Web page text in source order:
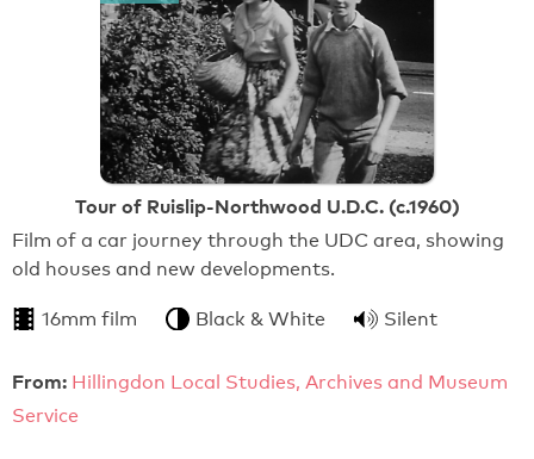
Tour of Ruislip-Northwood U.D.C. (c.1960)
Film of a car journey through the UDC area, showing
old houses and new developments.
16mm film Black & White Silent
From: Hillingdon Local Studies, Archives and Museum
Service